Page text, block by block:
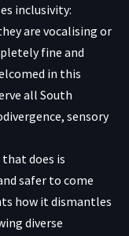
inclusivity:
are vocalising or
fine and
in this
all South
sensory
does is
safer to come
how it dismantles
diverse